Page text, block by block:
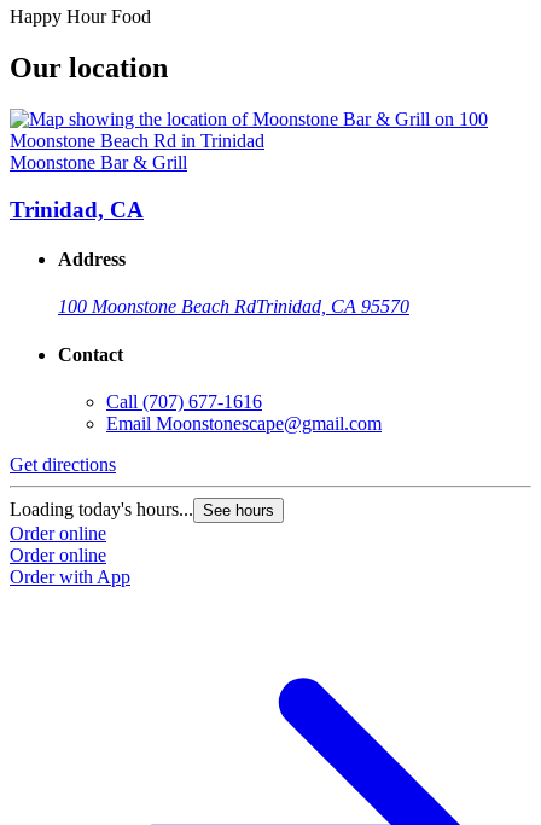
Happy Hour Food
Our location
Moonstone Bar & Grill
Trinidad, CA
Address
100 Moonstone Beach RdTrinidad, CA 95570
Contact
Call (707) 677-1616
Email Moonstonescape@gmail.com
Get directions
Loading today's hours... See hours
Order online
Order online
Order with App